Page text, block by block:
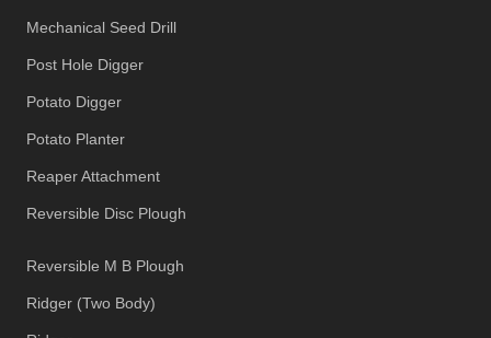
Mechanical Seed Drill
Post Hole Digger
Potato Digger
Potato Planter
Reaper Attachment
Reversible Disc Plough
Reversible M B Plough
Ridger (Two Body)